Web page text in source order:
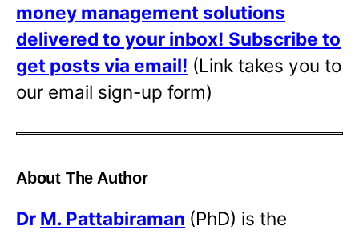
money management solutions
delivered to your inbox! Subscribe to
get posts via email! (Link takes you to
our email sign-up form)
About The Author
Dr M. Pattabiraman (PhD) is the